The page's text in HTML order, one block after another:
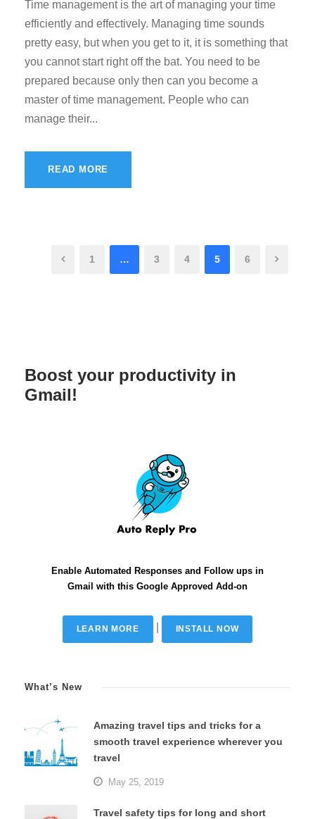
Time management is the art of managing your time
efficiently and effectively. Managing time sounds
pretty easy, but when you get to it, it is something that
you cannot start right off the bat. You need to be
prepared because only then can you become a
master of time management. People who can
manage their...
READ MORE
1 … 3 4 5 6
Boost your productivity in
Gmail!
Enable Automated Responses and Follow ups in
Gmail with this Google Approved Add-on
LEARN MORE INSTALL NOW
What’s New
Amazing travel tips and tricks for a
smooth travel experience wherever you
travel
May 25, 2019
Travel safety tips for long and short